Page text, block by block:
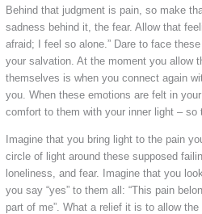
Behind that judgment is pain, so make
sadness behind it, the fear. Allow that
afraid; I feel so alone.” Dare to face
your salvation. At the moment you allow
themselves is when you connect again
you. When these emotions are felt in
comfort to them with your inner light – so
Imagine that you bring light to the pain
circle of light around these supposed
loneliness, and fear. Imagine that you
you say “yes” to them all: “This pain
part of me”. What a relief it is to allow